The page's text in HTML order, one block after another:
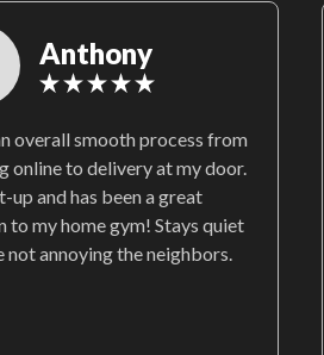
Anthony
overall smooth process from
online to delivery at my door.
up and has been a great
to my home gym! Stays quiet
not annoying the neighbors.